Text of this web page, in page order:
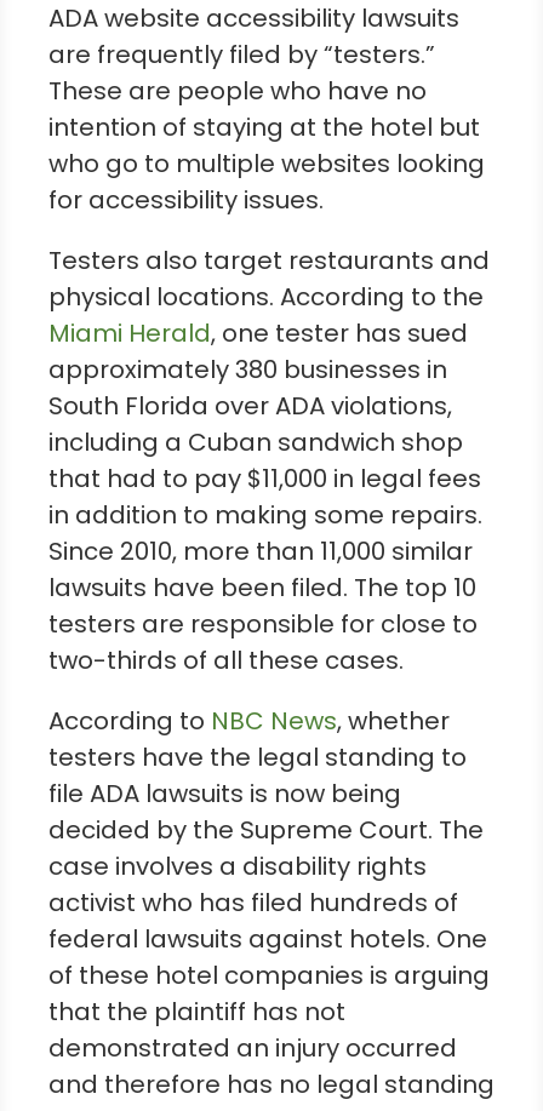
ADA website accessibility lawsuits
are frequently filed by “testers.”
These are people who have no
intention of staying at the hotel but
who go to multiple websites looking
for accessibility issues.
Testers also target restaurants and
physical locations. According to the
Miami Herald, one tester has sued
approximately 380 businesses in
South Florida over ADA violations,
including a Cuban sandwich shop
that had to pay $11,000 in legal fees
in addition to making some repairs.
Since 2010, more than 11,000 similar
lawsuits have been filed. The top 10
testers are responsible for close to
two-thirds of all these cases.
According to NBC News, whether
testers have the legal standing to
file ADA lawsuits is now being
decided by the Supreme Court. The
case involves a disability rights
activist who has filed hundreds of
federal lawsuits against hotels. One
of these hotel companies is arguing
that the plaintiff has not
demonstrated an injury occurred
and therefore has no legal standing